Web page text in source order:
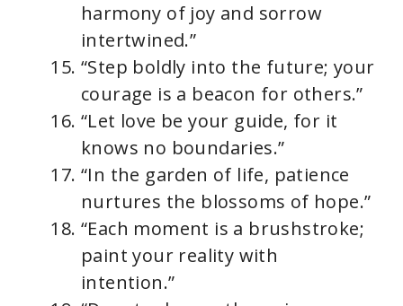
harmony of joy and sorrow
intertwined.”
“Step boldly into the future; your
courage is a beacon for others.”
“Let love be your guide, for it
knows no boundaries.”
“In the garden of life, patience
nurtures the blossoms of hope.”
“Each moment is a brushstroke;
paint your reality with
intention.”